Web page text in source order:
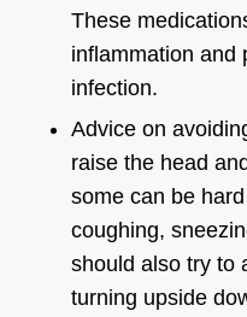
These
inflammation and
infection.
Advice on
raise the head
some can be
coughing,
should also try to
turning upside